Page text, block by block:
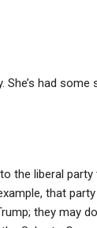
She’s had
the liberal
that
they may